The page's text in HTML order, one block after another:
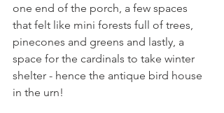
one end of the porch, a few spaces
that felt like mini forests full of trees,
pinecones and greens and lastly, a
space for the cardinals to take winter
shelter - hence the antique bird house
in the urn!